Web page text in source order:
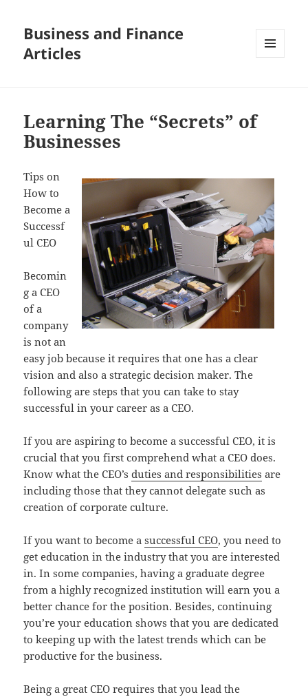
Business and Finance
Articles
Learning The “Secrets” of
Businesses
Tips on
How to
Become a
Successf
ul CEO
Becomin
g a CEO
of a
company
is not an
easy job because it requires that one has a clear
vision and also a strategic decision maker. The
following are steps that you can take to stay
successful in your career as a CEO.
If you are aspiring to become a successful CEO, it is
crucial that you first comprehend what a CEO does.
Know what the CEO’sduties and responsibilities are
including those that they cannot delegate such as
creation of corporate culture.
If you want to become asuccessful CEO, you need to
get education in the industry that you are interested
in. In some companies, having a graduate degree
from a highly recognized institution will earn you a
better chance for the position. Besides, continuing
you’re your education shows that you are dedicated
to keeping up with the latest trends which can be
productive for the business.
Being a great CEO requires that you lead the